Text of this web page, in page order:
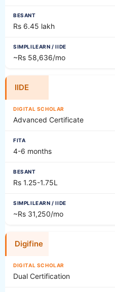
Rs 6.45 lakh
~Rs 58,636/mo
IIDE
Advanced Certificate
4-6 months
Rs 1.25-1.75L
~Rs 31,250/mo
Digifine
Dual Certification